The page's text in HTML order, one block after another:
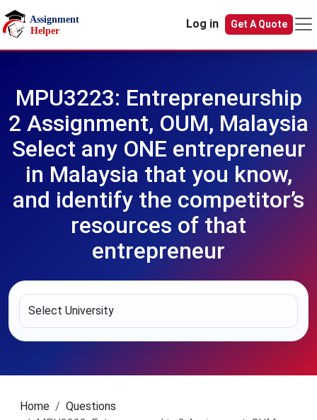
Skip to main content
Log in
Get A Quote
MPU3223: Entrepreneurship
2 Assignment, OUM, Malaysia
Select any ONE entrepreneur
in Malaysia that you know,
and identify the competitor’s
resources of that
entrepreneur
Home
Questions